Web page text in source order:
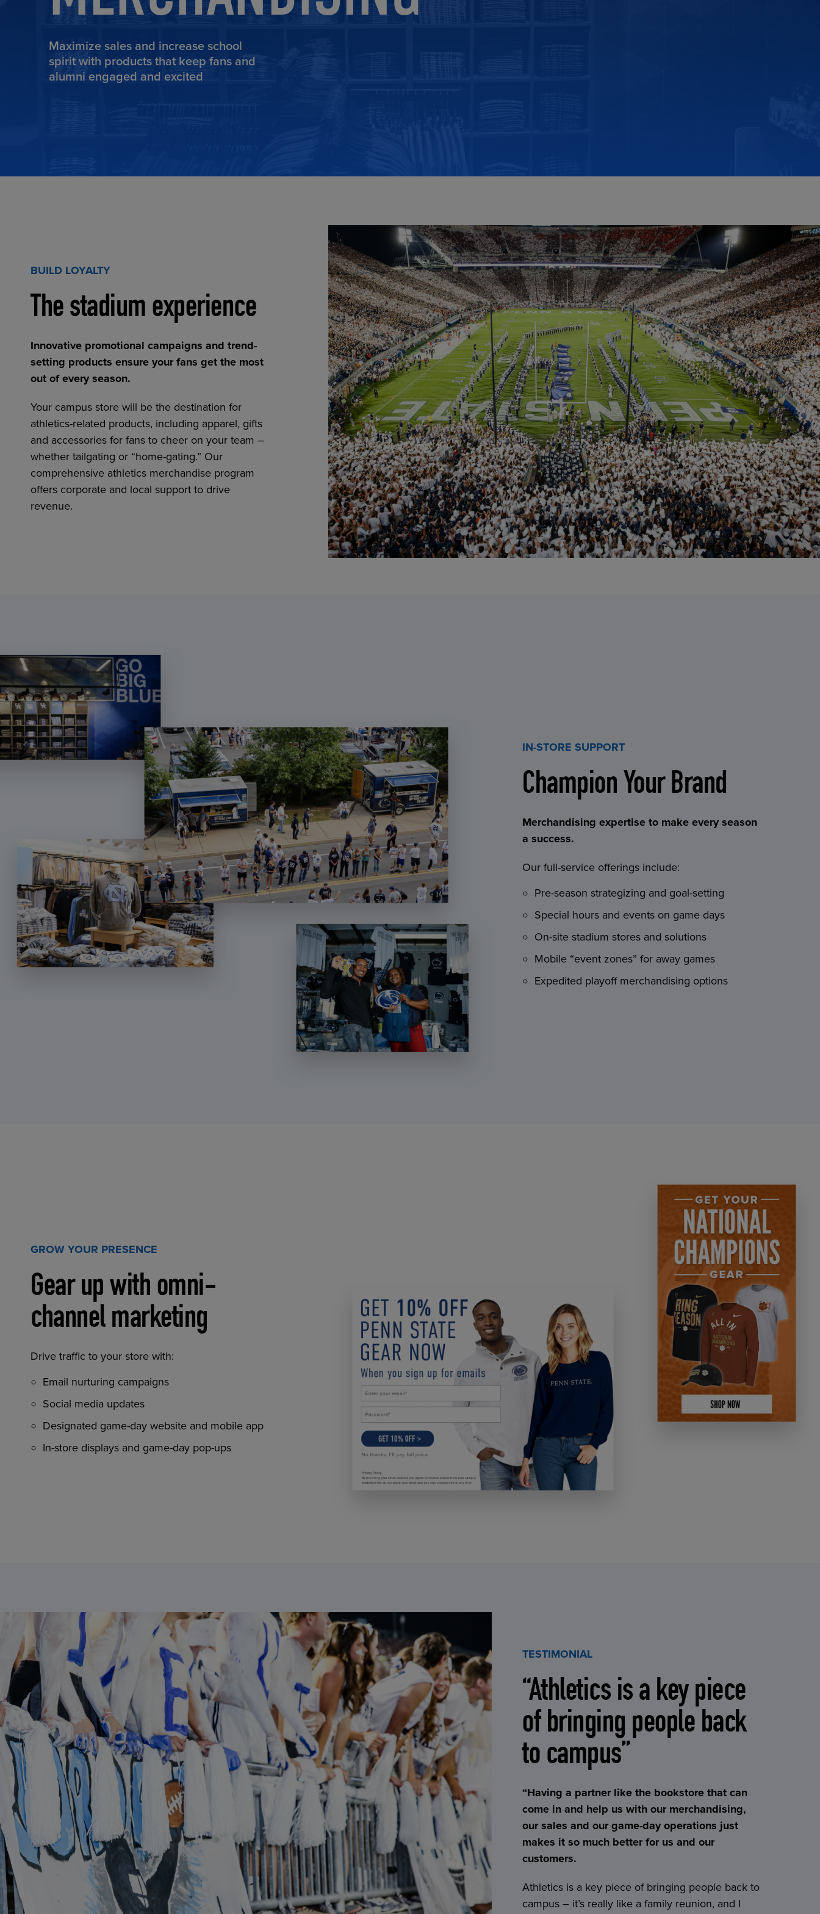
TOOLS AND SUPPORT FOR FACULTY
MERCHANDISING STRATEGY
Maximize sales and increase school
spirit with products that keep fans and
alumni engaged and excited
BUILD LOYALTY
The stadium experience
Innovative promotional campaigns and trend-
setting products ensure your fans get the most
out of every season.
Your campus store will be the destination for
athletics-related products, including apparel, gifts
and accessories for fans to cheer on your team –
whether tailgating or “home-gating.” Our
comprehensive athletics merchandise program
offers corporate and local support to drive
revenue.
IN-STORE SUPPORT
Champion Your Brand
Merchandising expertise to make every season
a success.
Our full-service offerings include:
Pre-season strategizing and goal-setting
Special hours and events on game days
On-site stadium stores and solutions
Mobile “event zones” for away games
Expedited playoff merchandising options
GROW YOUR PRESENCE
Gear up with omni-
channel marketing
Drive traffic to your store with:
Email nurturing campaigns
Social media updates
Designated game-day website and mobile app
In-store displays and game-day pop-ups
TESTIMONIAL
“Athletics is a key piece
of bringing people back
to campus”
“Having a partner like the bookstore that can
come in and help us with our merchandising,
our sales and our game-day operations just
makes it so much better for us and our
customers.
Athletics is a key piece of bringing people back to
campus – it’s really like a family reunion, and I